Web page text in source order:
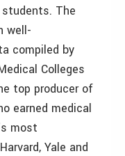
The
well-
compiled by
Colleges
top producer of
earned medical
most
Yale and